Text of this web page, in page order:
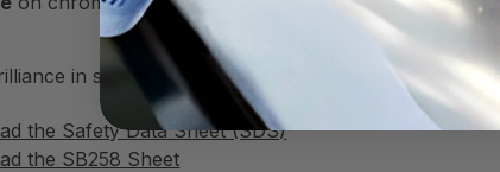
in seconds with Flitz Brass & Copper Tarnish
the Safety Data Sheet (SDS)
the SB258 Sheet